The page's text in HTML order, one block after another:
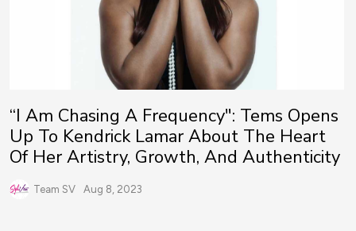
“I Am Chasing A Frequency": Tems Opens
Up To Kendrick Lamar About The Heart
Of Her Artistry, Growth, And Authenticity
Team SV Aug 8, 2023